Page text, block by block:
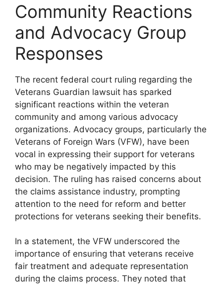
Community Reactions
and Advocacy Group
Responses
The recent federal court ruling regarding the
Veterans Guardian lawsuit has sparked
significant reactions within the veteran
community and among various advocacy
organizations. Advocacy groups, particularly the
Veterans of Foreign Wars (VFW), have been
vocal in expressing their support for veterans
who may be negatively impacted by this
decision. The ruling has raised concerns about
the claims assistance industry, prompting
attention to the need for reform and better
protections for veterans seeking their benefits.
In a statement, the VFW underscored the
importance of ensuring that veterans receive
fair treatment and adequate representation
during the claims process. They noted that